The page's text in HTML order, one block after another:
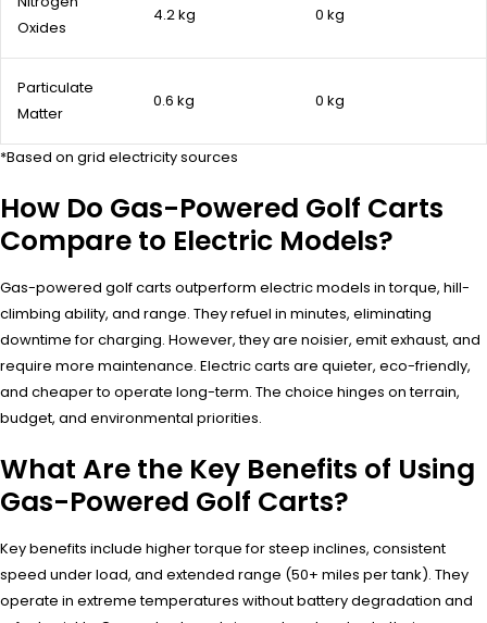
Oxides
4.2 kg 0 kg
Particulate
Matter
0.6 kg 0 kg
*Based on grid electricity sources
How Do Gas-Powered Golf Carts
Compare to Electric Models?
Gas-powered golf carts outperform electric models in torque, hill-
climbing ability, and range. They refuel in minutes, eliminating
downtime for charging. However, they are noisier, emit exhaust, and
require more maintenance. Electric carts are quieter, eco-friendly,
and cheaper to operate long-term. The choice hinges on terrain,
budget, and environmental priorities.
What Are the Key Benefits of Using
Gas-Powered Golf Carts?
Key benefits include higher torque for steep inclines, consistent
speed under load, and extended range (50+ miles per tank). They
operate in extreme temperatures without battery degradation and